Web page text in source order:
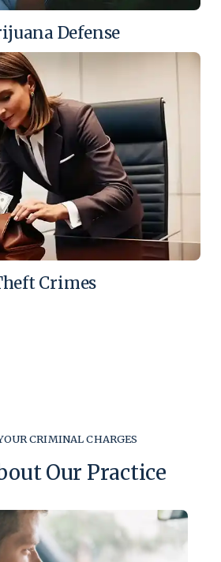
Defense
Crimes
CRIMINAL CHARGES
Our Practice